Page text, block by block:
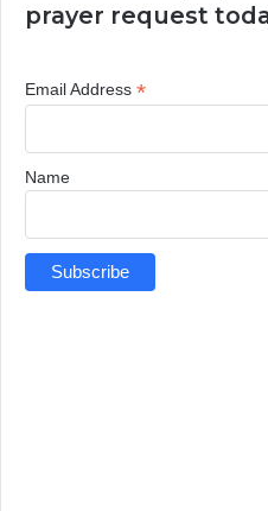
prayer request
Email Address *
Name